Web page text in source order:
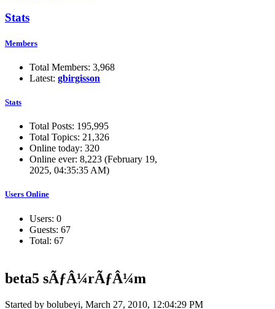
Stats
Members
Total Members: 3,968
Latest: gbirgisson
Stats
Total Posts: 195,995
Total Topics: 21,326
Online today: 320
Online ever: 8,223 (February 19,
2025, 04:35:35 AM)
Users Online
Users: 0
Guests: 67
Total: 67
beta5 sÃƒÂ¼rÃƒÂ¼m
Started by bolubeyi, March 27, 2010, 12:04:29 PM